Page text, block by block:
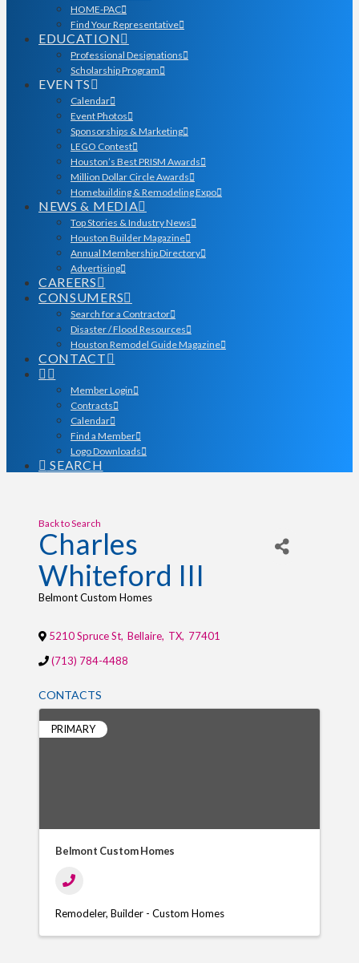
HOME-PAC
Find Your Representative
EDUCATION
Professional Designations
Scholarship Program
EVENTS
Calendar
Event Photos
Sponsorships & Marketing
LEGO Contest
Houston’s Best PRISM Awards
Million Dollar Circle Awards
Homebuilding & Remodeling Expo
NEWS & MEDIA
Top Stories & Industry News
Houston Builder Magazine
Annual Membership Directory
Advertising
CAREERS
CONSUMERS
Search for a Contractor
Disaster / Flood Resources
Houston Remodel Guide Magazine
CONTACT
Member Login
Contracts
Calendar
Find a Member
Logo Downloads
SEARCH
Back to Search
Charles
Whiteford III
Belmont Custom Homes
5210 Spruce St, Bellaire, TX, 77401
(713) 784-4488
CONTACTS
PRIMARY
Belmont Custom Homes
Remodeler Builder - Custom Homes